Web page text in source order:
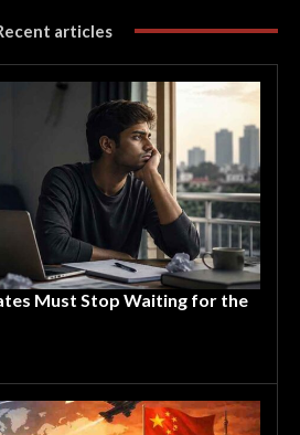
articles
Must Stop Waiting for the